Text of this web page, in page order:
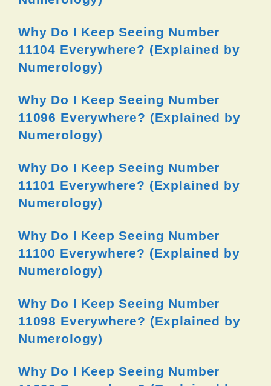
Why Do I Keep Seeing Number
11104 Everywhere? (Explained by
Numerology)
Why Do I Keep Seeing Number
11096 Everywhere? (Explained by
Numerology)
Why Do I Keep Seeing Number
11101 Everywhere? (Explained by
Numerology)
Why Do I Keep Seeing Number
11100 Everywhere? (Explained by
Numerology)
Why Do I Keep Seeing Number
11098 Everywhere? (Explained by
Numerology)
Why Do I Keep Seeing Number